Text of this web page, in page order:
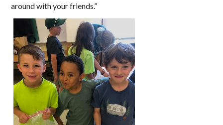
around with your friends.”